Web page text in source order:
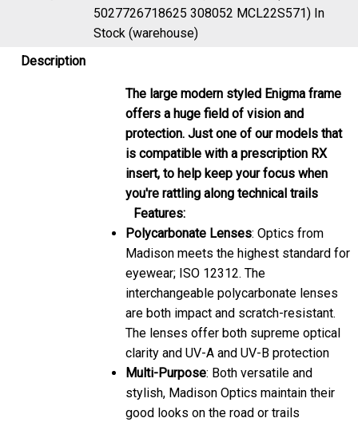
5027726718625 308052 MCL22S571) In
Stock (warehouse)
Description
The large modern styled Enigma frame
offers a huge field of vision and
protection. Just one of our models that
is compatible with a prescription RX
insert, to help keep your focus when
you're rattling along technical trails
Features:
Polycarbonate Lenses: Optics from
Madison meets the highest standard for
eyewear; ISO 12312. The
interchangeable polycarbonate lenses
are both impact and scratch-resistant.
The lenses offer both supreme optical
clarity and UV-A and UV-B protection
Multi-Purpose: Both versatile and
stylish, Madison Optics maintain their
good looks on the road or trails